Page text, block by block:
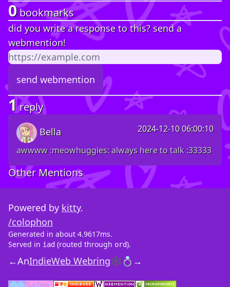
0bookmarks
did you write a response to this? send a
webmention!
1reply
Bella
2024-12-10 06:00:10
awwww :meowhuggies: always here to talk :33333
Other Mentions
Powered by kitty.
/colophon
Generated in about 4.9617ms.
Served in iad (routed through ord).
←AnIndieWeb Webring🕸💍 →